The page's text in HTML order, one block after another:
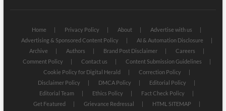
Home Privacy Policy About
Advertise with us
Advertising & Sponsored Content Policy
AI & Automation Disclosure
Archive
Authors Brand Post Disclaimer
Careers
Comment Policy
Contact us
Content Submission Guidelines
Cookie Policy for Digital Herald
Correction Policy
Disclaimer Policy
DMCA Policy
Editorial Policy
Editorial Team
Ethics Policy
Fact Check Policy
Get Featured
Grievance Redressal HTML SITEMAP